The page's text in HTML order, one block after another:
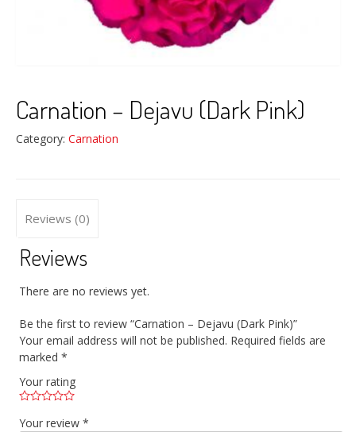
Carnation – Dejavu (Dark Pink)
Category: Carnation
Reviews (0)
Reviews
There are no reviews yet.
Be the first to review “Carnation – Dejavu (Dark Pink)”
Your email address will not be published. Required fields are
marked*
Your rating
Your review*